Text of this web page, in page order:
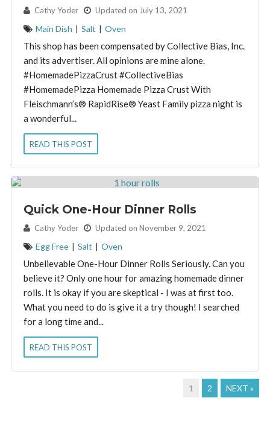
By: Cathy Yoder Updated on July 13, 2021
Main Dish | Salt | Oven
This shop has been compensated by Collective Bias, Inc.
and its advertiser. All opinions are mine alone.
#HomemadePizzaCrust #CollectiveBias
#HomemadePizza Homemade Pizza Crust With
Fleischmann’s® RapidRise® Yeast Family pizza night is
a wonderful...
READ THIS POST
Quick One-Hour Dinner Rolls
By: Cathy Yoder Updated on November 9, 2021
Egg Free | Salt | Oven
Unbelievable One-Hour Dinner Rolls Seriously. Can you
believe it? Only one hour for amazing homemade dinner
rolls. It is okay if you are skeptical - I was at first too.
What you need to do is give it a try though! I searched
for a long time and...
READ THIS POST
1 2 NEXT »